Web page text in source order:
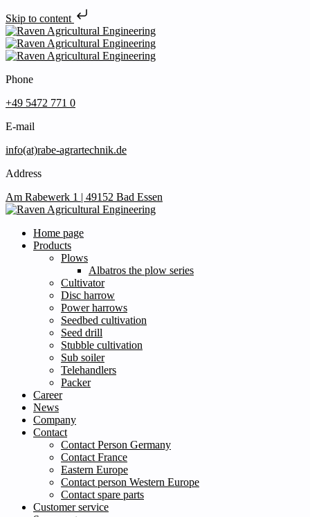
Skip to content
Phone
+49 5472 771 0
E-mail
info(at)rabe-agrartechnik.de
Address
Am Rabewerk 1 | 49152 Bad Essen
Home page
Products
Plows
Albatros the plow series
Cultivator
Disc harrow
Power harrows
Seedbed cultivation
Seed drill
Stubble cultivation
Sub soiler
Telehandlers
Packer
Career
News
Company
Contact
Contact Person Germany
Contact France
Eastern Europe
Contact person Western Europe
Contact spare parts
Customer service